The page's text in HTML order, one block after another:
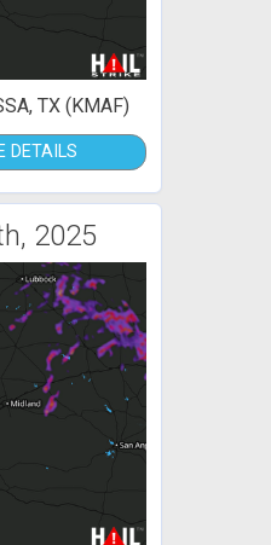
TX (KMAF)
DETAILS
2025